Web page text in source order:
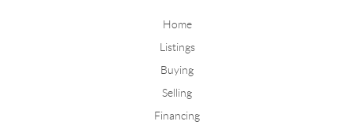
Home
Listings
Buying
Selling
Financing